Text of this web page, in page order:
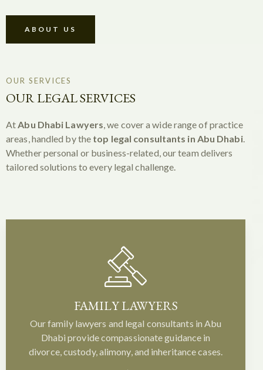
ABOUT US
OUR SERVICES
OUR LEGAL SERVICES
AtAbu Dhabi Lawyers, we cover a wide range of practice
areas, handled by the top legal consultants in Abu Dhabi.
Whether personal or business-related, our team delivers
tailored solutions to every legal challenge.
FAMILY LAWYERS
Our family lawyers and legal consultants in Abu
Dhabi provide compassionate guidance in
divorce, custody, alimony, and inheritance cases.